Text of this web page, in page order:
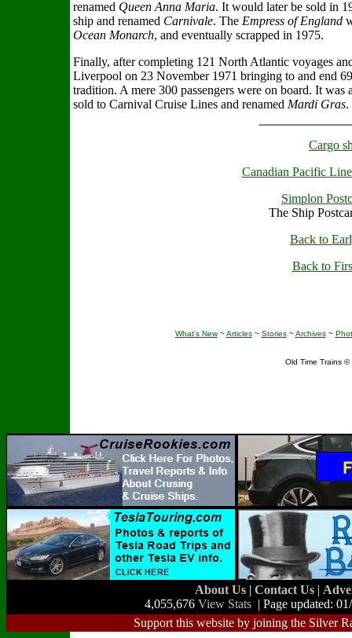
renamed Queen Anna Maria. It would later be sold in
ship and renamed Carnivale. The Empress of England
Ocean Monarch, and eventually scrapped in 1975.
Finally, after completing 121 North Atlantic voyages
Liverpool on 23 November 1971 bringing to and end
tradition. A mere 300 passengers were on board. It
sold to Carnival Cruise Lines and renamed Mardi Gras.
Cargo
Canadian Pacific Line
Simplon
The Ship
Back to
Back to
What's New~Articles~ Stories~Archives~
Old Time Trains
About Us | Contact Us |
4,055,676 View Stats | Page updated:
Support this website by joining the Silver